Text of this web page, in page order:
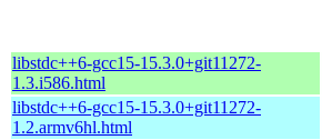
libstdc++6-gcc15-15.3.0+git11272-
1.3.i586.html
libstdc++6-gcc15-15.3.0+git11272-
1.2.armv6hl.html